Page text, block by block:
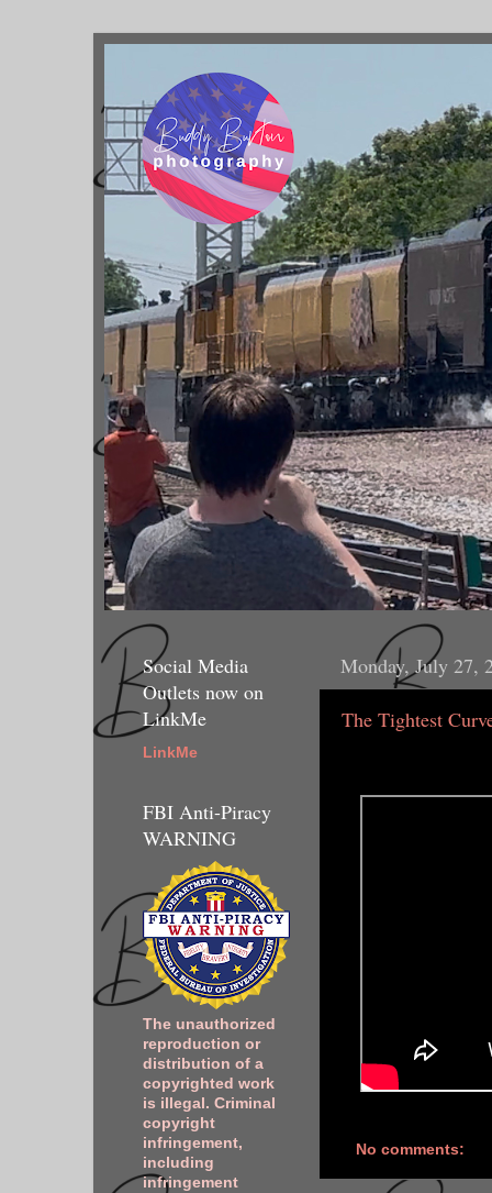
Monday, July 27,
The Tightest
No comments:
Social Media
Outlets now on
LinkMe
LinkMe
FBI Anti-Piracy
WARNING
The unauthorized
reproduction or
distribution of a
copyrighted work
is illegal. Criminal
copyright
infringement,
including
infringement